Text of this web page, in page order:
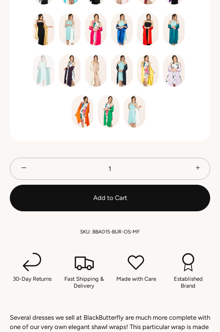
− +
Add to Cart
SKU: BBA015-BUR-OS-MF
30-Day Returns
Fast Shipping &
Delivery
Made with Care
Established
Brand
Several dresses we sell at BlackButterfly are much more complete with
one of our very own elegant shawl wraps! This particular wrap is made